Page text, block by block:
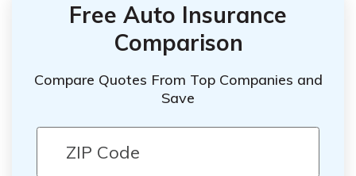
Free Auto Insurance
Comparison
Compare Quotes From Top Companies and
Save